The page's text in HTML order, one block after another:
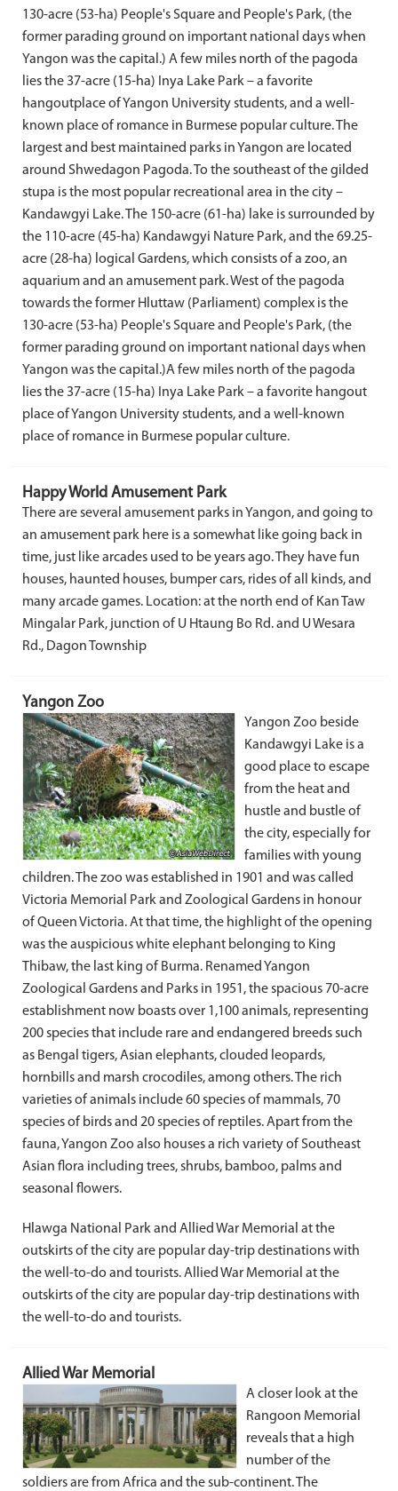
130-acre (53-ha) People's Square and People's Park, (the
former parading ground on important national days when
Yangon was the capital.) A few miles north of the pagoda
lies the 37-acre (15-ha) Inya Lake Park – a favorite
hangoutplace of Yangon University students, and a well-
known place of romance in Burmese popular culture. The
largest and best maintained parks in Yangon are located
around Shwedagon Pagoda. To the southeast of the gilded
stupa is the most popular recreational area in the city –
Kandawgyi Lake. The 150-acre (61-ha) lake is surrounded by
the 110-acre (45-ha) Kandawgyi Nature Park, and the 69.25-
acre (28-ha) logical Gardens, which consists of a zoo, an
aquarium and an amusement park. West of the pagoda
towards the former Hluttaw (Parliament) complex is the
130-acre (53-ha) People's Square and People's Park, (the
former parading ground on important national days when
Yangon was the capital.)A few miles north of the pagoda
lies the 37-acre (15-ha) Inya Lake Park – a favorite hangout
place of Yangon University students, and a well-known
place of romance in Burmese popular culture.
Happy World Amusement Park
There are several amusement parks in Yangon, and going to
an amusement park here is a somewhat like going back in
time, just like arcades used to be years ago. They have fun
houses, haunted houses, bumper cars, rides of all kinds, and
many arcade games. Location: at the north end of Kan Taw
Mingalar Park, junction of U Htaung Bo Rd. and U Wesara
Rd., Dagon Township
Yangon Zoo
Yangon Zoo beside
Kandawgyi Lake is a
good place to escape
from the heat and
hustle and bustle of
the city, especially for
families with young
children. The zoo was established in 1901 and was called
Victoria Memorial Park and Zoological Gardens in honour
of Queen Victoria. At that time, the highlight of the opening
was the auspicious white elephant belonging to King
Thibaw, the last king of Burma. Renamed Yangon
Zoological Gardens and Parks in 1951, the spacious 70-acre
establishment now boasts over 1,100 animals, representing
200 species that include rare and endangered breeds such
as Bengal tigers, Asian elephants, clouded leopards,
hornbills and marsh crocodiles, among others. The rich
varieties of animals include 60 species of mammals, 70
species of birds and 20 species of reptiles. Apart from the
fauna, Yangon Zoo also houses a rich variety of Southeast
Asian flora including trees, shrubs, bamboo, palms and
seasonal flowers.
Hlawga National Park and Allied War Memorial at the
outskirts of the city are popular day-trip destinations with
the well-to-do and tourists. Allied War Memorial at the
outskirts of the city are popular day-trip destinations with
the well-to-do and tourists.
Allied War Memorial
A closer look at the
Rangoon Memorial
reveals that a high
number of the
soldiers are from Africa and the sub-continent. The